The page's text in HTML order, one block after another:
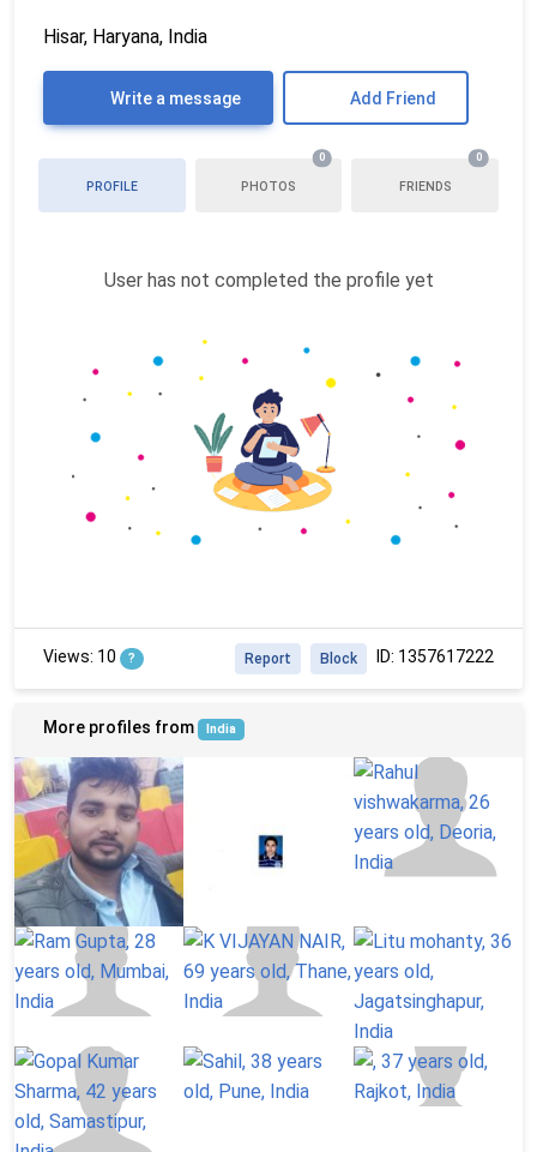
Hisar, Haryana, India
Write a message Add Friend
PROFILE PHOTOS
0
FRIENDS
0
User has not completed the profile yet
Views: 10 ? ID: 1357617222
Block
Report
More profiles from India